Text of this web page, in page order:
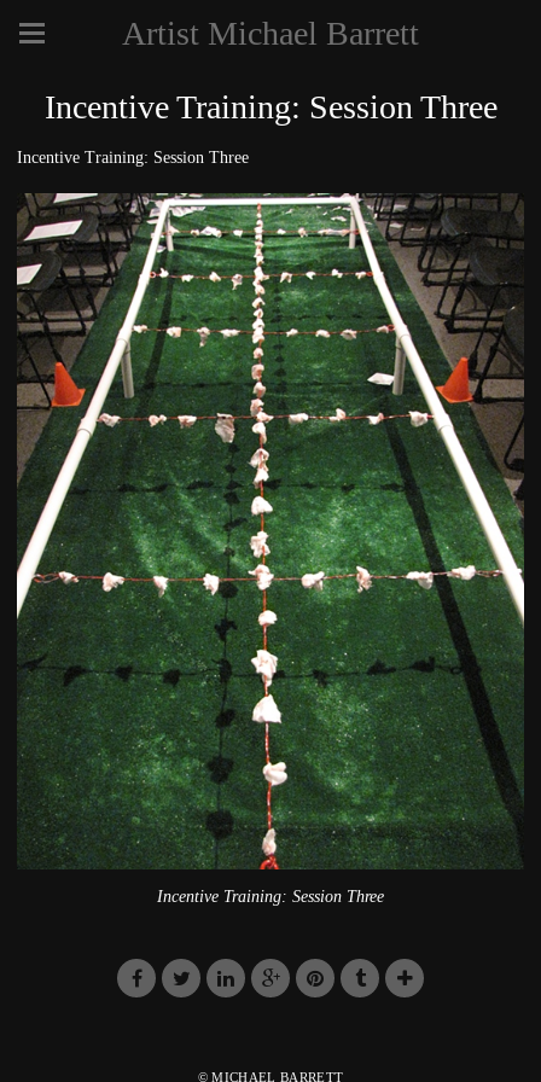
Artist Michael Barrett
Incentive Training: Session Three
Incentive Training: Session Three
Incentive Training: Session Three
© MICHAEL BARRETT